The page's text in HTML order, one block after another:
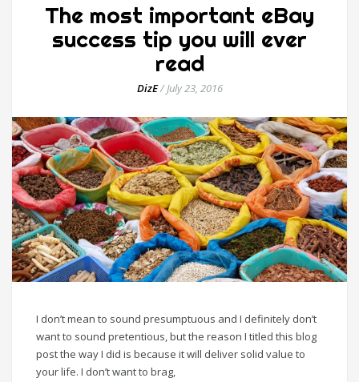
The most important eBay
success tip you will ever
read
DizE/July 23, 2016
I don’t mean to sound presumptuous and I definitely don’t
want to sound pretentious, but the reason I titled this blog
post the way I did is because it will deliver solid value to
your life. I don’t want to brag,